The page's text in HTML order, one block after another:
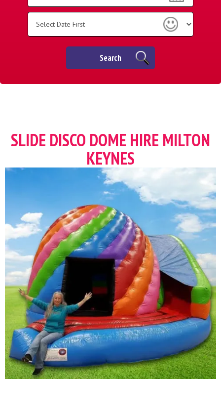
Search
Search
SLIDE DISCO DOME HIRE MILTON
KEYNES